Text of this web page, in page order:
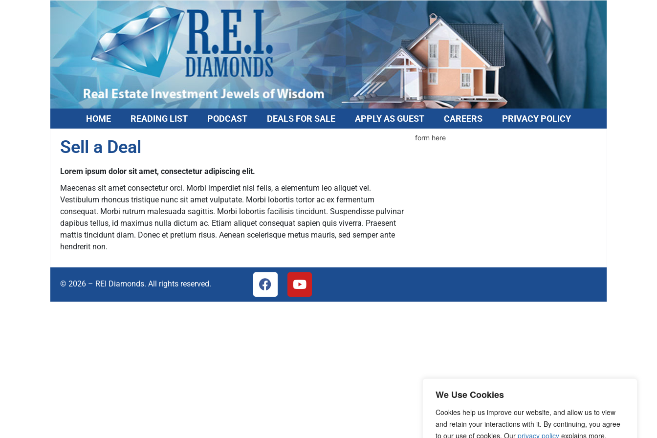
We Use Cookies
Cookies help us improve our website, and allow us to view
and retain your interactions with it. By continuing, you agree
to our use of cookies. Our privacy policy explains more.
HOME READING LIST PODCAST DEALS FOR SALE APPLY AS GUEST CAREERS PRIVACY POLICY
Sell a Deal
Lorem ipsum dolor sit amet, consectetur adipiscing elit.
Maecenas sit amet consectetur orci. Morbi imperdiet nisl felis, a elementum leo aliquet vel.
Vestibulum rhoncus tristique nunc sit amet vulputate. Morbi lobortis tortor ac ex fermentum
consequat. Morbi rutrum malesuada sagittis. Morbi lobortis facilisis tincidunt. Suspendisse pulvinar
dapibus tellus, id maximus nulla dictum ac. Etiam aliquet consequat sapien quis viverra. Praesent
mattis tincidunt diam. Donec et pretium risus. Aenean scelerisque metus mauris, sed semper ante
hendrerit non.
form here
© 2026 – REI Diamonds. All rights reserved.